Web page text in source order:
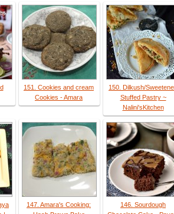
151. Cookies and cream
Cookies - Amara
150. Dilkush/
Stuffed Pastry ~
Nalini'sKitchen
147. Amara's Cooking:
146. Sourdough